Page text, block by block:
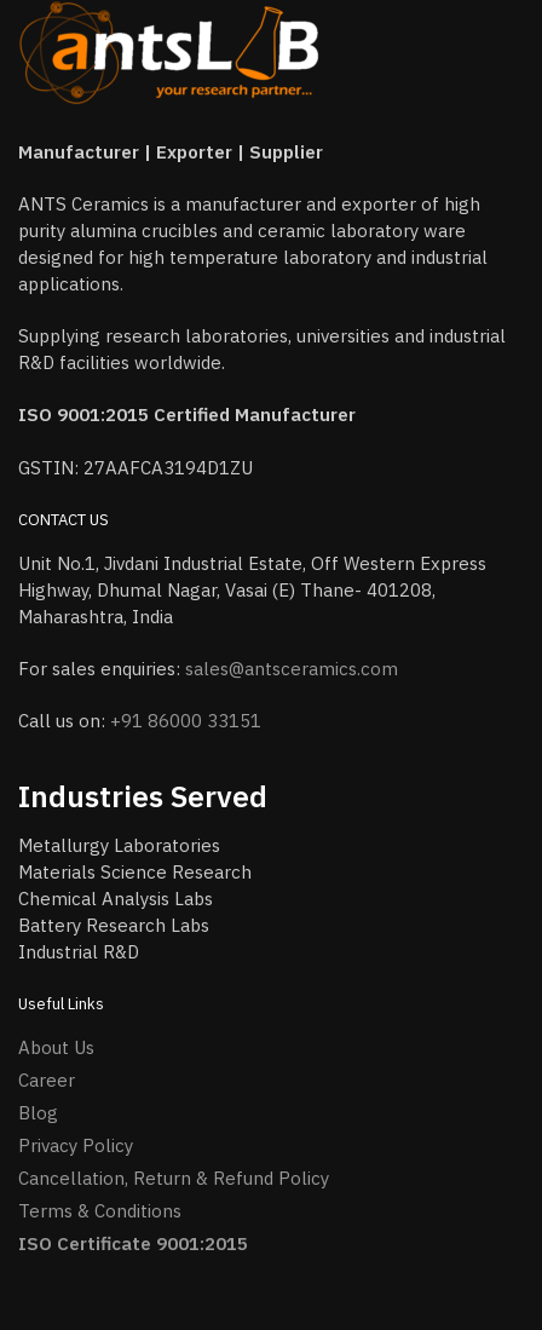
Manufacturer | Exporter | Supplier
ANTS Ceramics is a manufacturer and exporter of high
purity alumina crucibles and ceramic laboratory ware
designed for high temperature laboratory and industrial
applications.
Supplying research laboratories, universities and industrial
R&D facilities worldwide.
ISO 9001:2015 Certified Manufacturer
GSTIN: 27AAFCA3194D1ZU
CONTACT US
Unit No.1, Jivdani Industrial Estate, Off Western Express
Highway, Dhumal Nagar, Vasai (E) Thane- 401208,
Maharashtra, India
For sales enquiries: sales@antsceramics.com
Call us on: +91 86000 33151
Industries Served
Metallurgy Laboratories
Materials Science Research
Chemical Analysis Labs
Battery Research Labs
Industrial R&D
Useful Links
About Us
Career
Blog
Privacy Policy
Cancellation, Return & Refund Policy
Terms & Conditions
ISO Certificate 9001:2015